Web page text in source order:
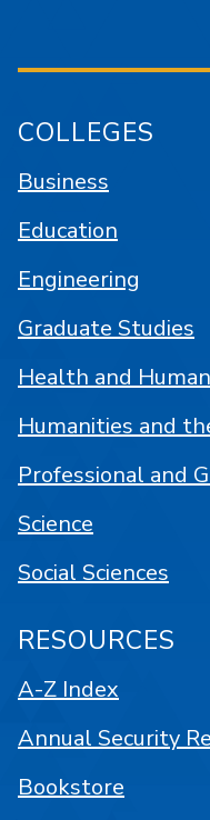
COLLEGES
Business
Education
Engineering
Graduate Studies
Health and
Humanities and
Professional and
Science
Social Sciences
RESOURCES
A-Z Index
Annual Security
Bookstore